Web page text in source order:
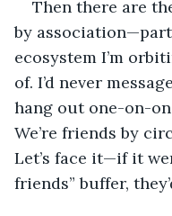
Then there are
by
ecosystem I’m
of. I’d never
hang out one-on-
We’re friends by
Let’s face it—if it
friends” buffer,